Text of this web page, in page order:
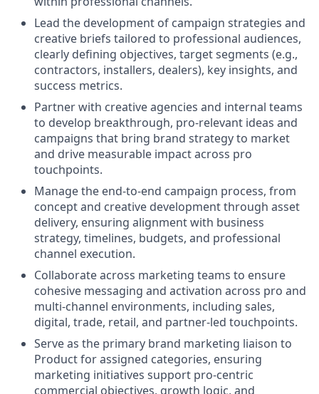
Lead the development of campaign strategies and
creative briefs tailored to professional audiences,
clearly defining objectives, target segments (e.g.,
contractors, installers, dealers), key insights, and
success metrics.
Partner with creative agencies and internal teams
to develop breakthrough, pro‑relevant ideas and
campaigns that bring brand strategy to market
and drive measurable impact across pro
touchpoints.
Manage the end‑to‑end campaign process, from
concept and creative development through asset
delivery, ensuring alignment with business
strategy, timelines, budgets, and professional
channel execution.
Collaborate across marketing teams to ensure
cohesive messaging and activation across pro and
multi‑channel environments, including sales,
digital, trade, retail, and partner‑led touchpoints.
Serve as the primary brand marketing liaison to
Product for assigned categories, ensuring
marketing initiatives support pro‑centric
commercial objectives, growth logic, and